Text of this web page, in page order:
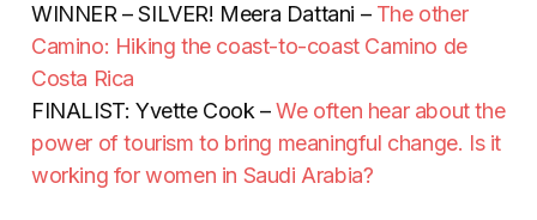
WINNER – SILVER! Meera Dattani – The other
Camino: Hiking the coast-to-coast Camino de
Costa Rica
FINALIST: Yvette Cook –We often hear about the
power of tourism to bring meaningful change. Is it
working for women in Saudi Arabia?